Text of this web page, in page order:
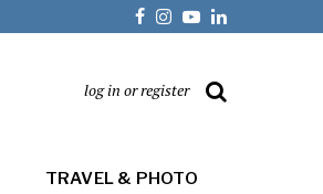
log in or register
TRAVEL & PHOTO